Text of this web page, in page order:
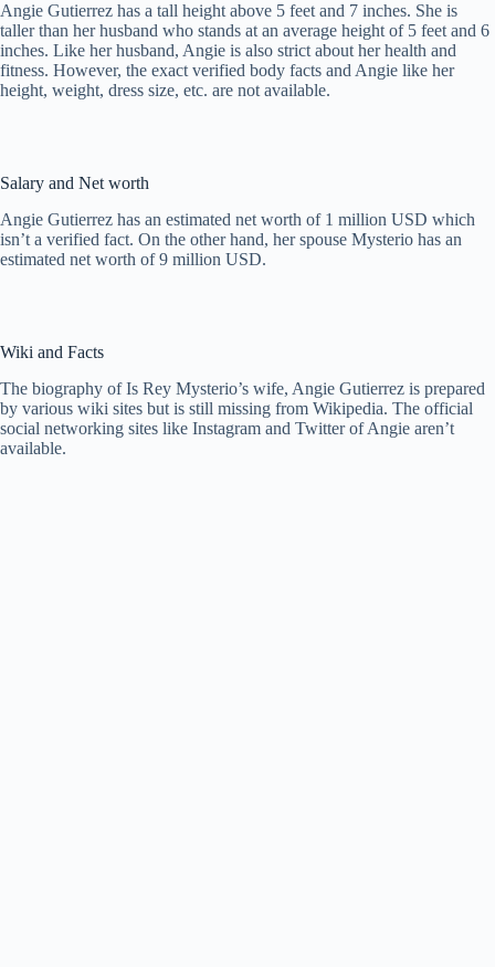
Angie Gutierrez has a tall height above 5 feet and 7 inches. She is
taller than her husband who stands at an average height of 5 feet and 6
inches. Like her husband, Angie is also strict about her health and
fitness. However, the exact verified body facts and Angie like her
height, weight, dress size, etc. are not available.
Salary and Net worth
Angie Gutierrez has an estimated net worth of 1 million USD which
isn’t a verified fact. On the other hand, her spouse Mysterio has an
estimated net worth of 9 million USD.
Wiki and Facts
The biography of Is Rey Mysterio’s wife, Angie Gutierrez is prepared
by various wiki sites but is still missing from Wikipedia. The official
social networking sites like Instagram and Twitter of Angie aren’t
available.